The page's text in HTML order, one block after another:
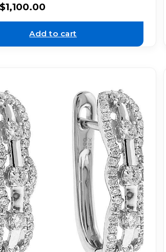
$1,100.00
Add to cart